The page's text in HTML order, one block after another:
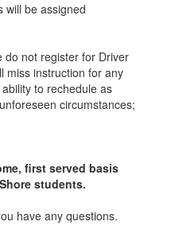
will be assigned
not register for Driver
miss instruction for any
to rechedule as
circumstances;
first served basis
students.
have any questions.